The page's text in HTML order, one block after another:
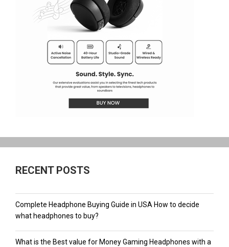
RECENT POSTS
Complete Headphone Buying Guide in USA How to decide
what headphones to buy?
What is the Best value for Money Gaming Headphones with a